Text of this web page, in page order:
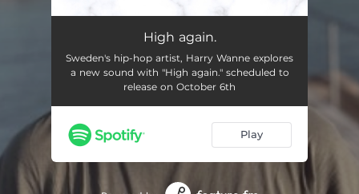
High again.
Sweden's hip-hop artist, Harry Wanne explores
a new sound with "High again." scheduled to
release on October 6th
Play